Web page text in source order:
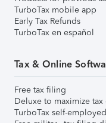
TurboTax mobile app
Early Tax Refunds
TurboTax en español
Tax & Online
Free tax filing
Deluxe to maximize
TurboTax self-